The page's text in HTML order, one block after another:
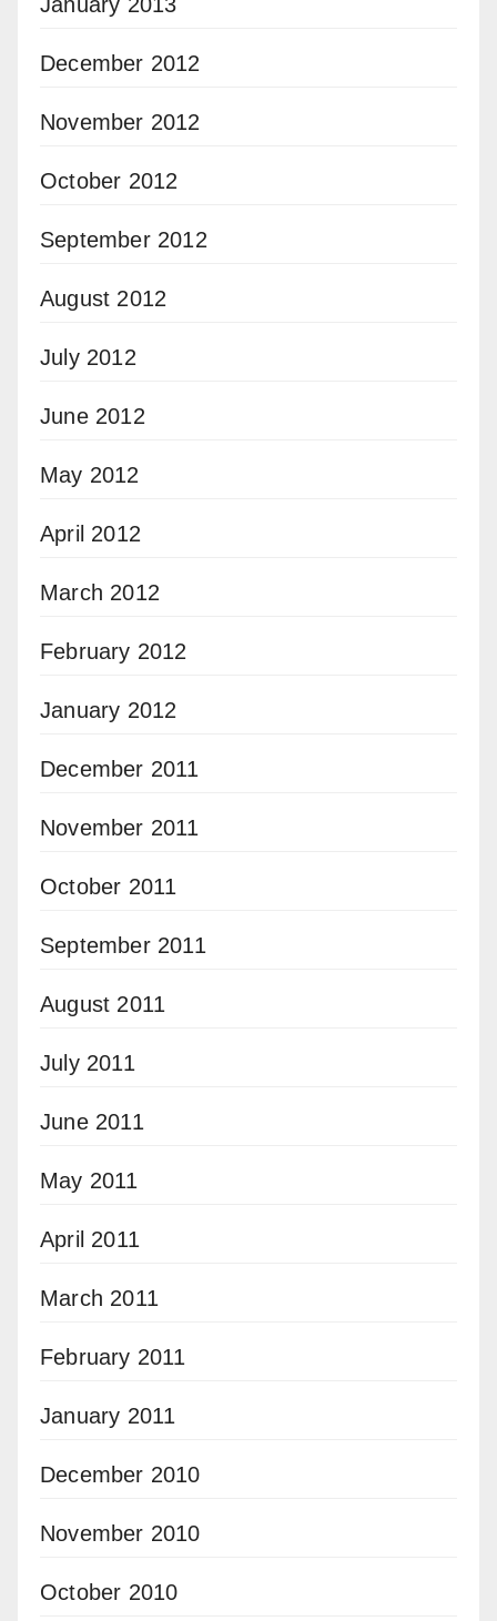
December 2012
November 2012
October 2012
September 2012
August 2012
July 2012
June 2012
May 2012
April 2012
March 2012
February 2012
January 2012
December 2011
November 2011
October 2011
September 2011
August 2011
July 2011
June 2011
May 2011
April 2011
March 2011
February 2011
January 2011
December 2010
November 2010
October 2010